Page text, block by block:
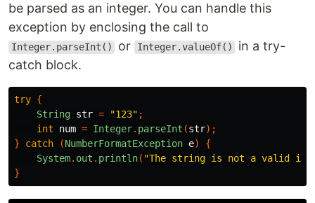
be parsed as an integer. You can handle this
exception by enclosing the call to
Integer.parseInt() or Integer.valueOf()
in a try-
catch block.
try {
String str = "123" ;
int
num = Integer. parseInt (str);
}
catch (NumberFormatException e)
{
System. out . println( "The string is not a valid
}